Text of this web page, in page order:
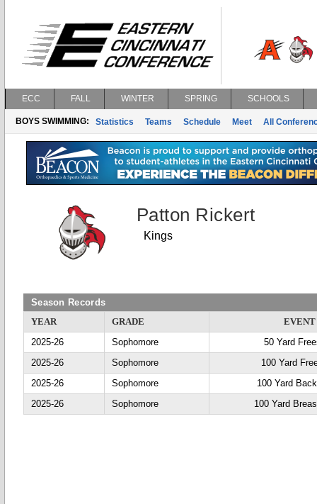
ECC FALL WINTER SPRING SCHOOLS
BOYS SWIMMING: Statistics Teams Schedule Meet All
Patton Rickert
Kings
Season Records
YEAR
GRADE
EVENT
2025-26
Sophomore
50 Yard
2025-26
Sophomore
100 Yard
2025-26
Sophomore
100 Yard
2025-26
Sophomore 100 Yard